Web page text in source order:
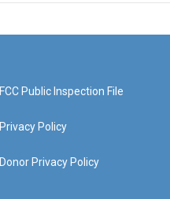
FCC Public Inspection File
Privacy Policy
Donor Privacy Policy